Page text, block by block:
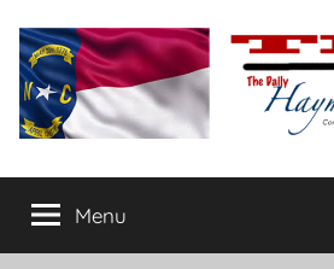
content
The
Daily
conservative
commentary
Menu